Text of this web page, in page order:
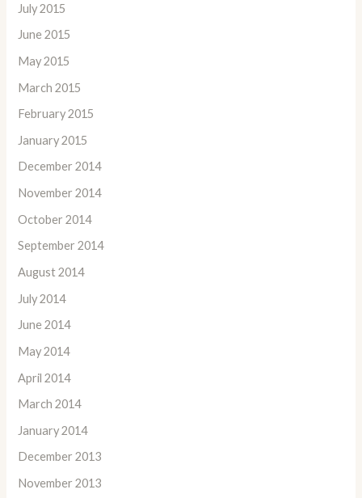
July 2015
June 2015
May 2015
March 2015
February 2015
January 2015
December 2014
November 2014
October 2014
September 2014
August 2014
July 2014
June 2014
May 2014
April 2014
March 2014
January 2014
December 2013
November 2013